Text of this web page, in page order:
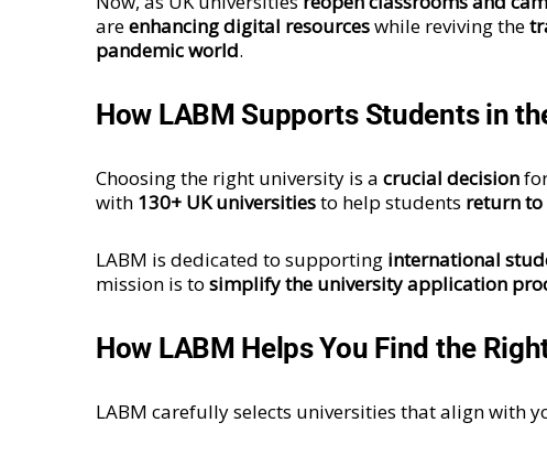
areenhancing digital resourceswhile reviving the
pandemic world.
How LABM Supports Students in
Choosing the right university is a crucial decision
with 130+ UK universitiesto help students return to
LABM is dedicated to supporting international
mission is to simplify the university application
How LABM Helps You Find the
LABM carefully selects universities that align with